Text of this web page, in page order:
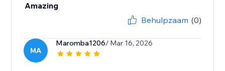
Amazing
Behulpzaam (0)
MA
Maromba1206/ Mar 16, 2026